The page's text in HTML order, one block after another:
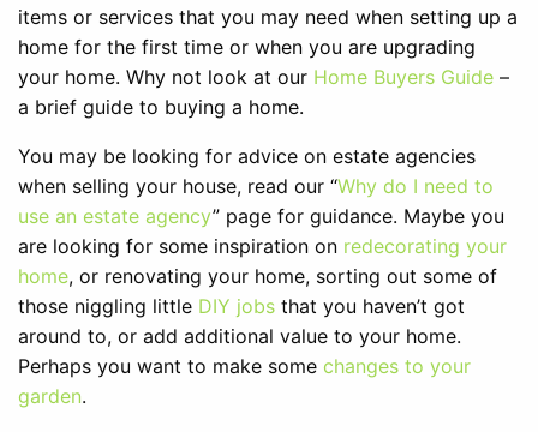
items or services that you may need when setting up a
home for the first time or when you are upgrading
your home. Why not look at our Home Buyers Guide –
a brief guide to buying a home.
You may be looking for advice on estate agencies
when selling your house, read our “Why do I need to
use an estate agency” page for guidance. Maybe you
are looking for some inspiration on redecorating your
home, or renovating your home, sorting out some of
those niggling little DIY jobs that you haven’t got
around to, or add additional value to your home.
Perhaps you want to make some changes to your
garden.